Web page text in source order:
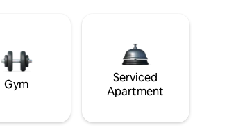
Gym
Serviced
Apartment